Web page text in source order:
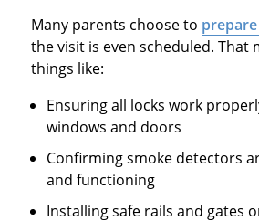
Many parents choose to
the visit is even scheduled. That
things like:
Ensuring all locks work
windows and doors
Confirming smoke detectors
and functioning
Installing safe rails and gates